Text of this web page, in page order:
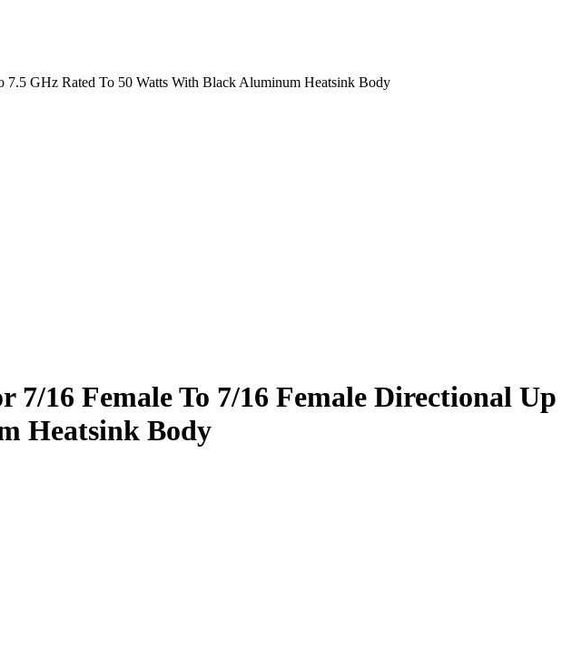
GHz Rated To 50 Watts With Black Aluminum Heatsink Body
16 Female To 7/16 Female Directional Up
Heatsink Body